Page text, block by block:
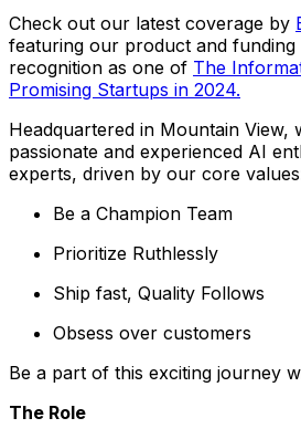
Check out our latest coverage by
featuring our product and funding
recognition as one of The
Promising Startups in 2024.
Headquartered in Mountain View,
passionate and experienced AI
experts, driven by our core
Be a Champion Team
Prioritize Ruthlessly
Ship fast, Quality Follows
Obsess over customers
Be a part of this exciting journey
The Role